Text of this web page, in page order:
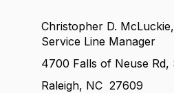
Christopher D.
Service Line Manager
4700 Falls of Neuse Rd,
Raleigh, NC 27609